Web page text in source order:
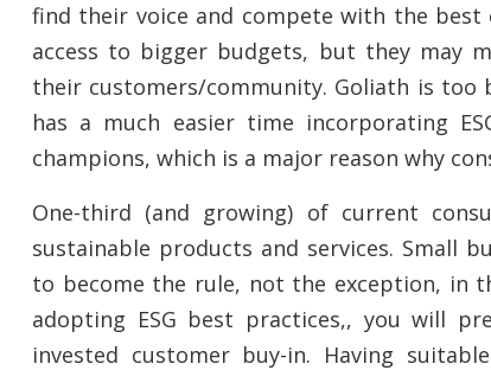
find their voice and compete with the
access to bigger budgets, but they may
their customers/community. Goliath is too
has a much easier time incorporating
champions, which is a major reason why
One-third (and growing) of current
sustainable products and services. Small
to become the rule, not the exception, in
adopting ESG best practices,, you will
invested customer buy-in. Having